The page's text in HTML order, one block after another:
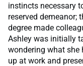
instincts necessary
reserved demeanor;
degree made
Ashley was initially
wondering what she
up at work and